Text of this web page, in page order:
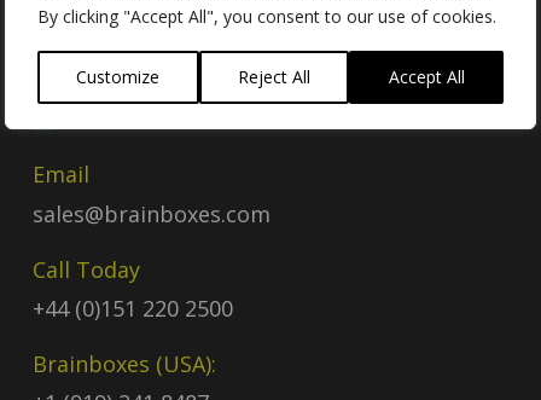
By clicking "Accept All", you consent to our use of cookies.
Customize Reject All Accept All
Contact
Email
sales@brainboxes.com
Call Today
+44 (0)151 220 2500
Brainboxes (USA):